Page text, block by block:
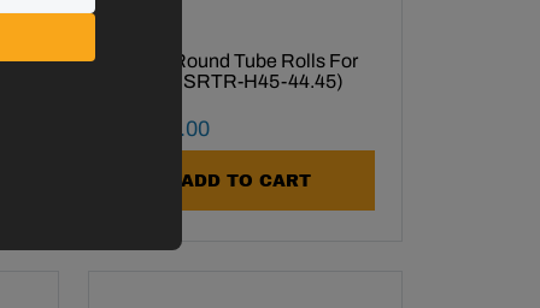
1-3/4" Round Tube Rolls For
R-H45 (SRTR-H45-44.45)
Final Sale Price
.00
ADD TO CART